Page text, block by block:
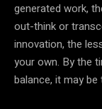
generated work,
out-think or
innovation, the
your own. By the
balance, it may be